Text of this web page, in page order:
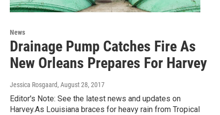
News
Drainage Pump Catches Fire As
New Orleans Prepares For Harvey
Jessica Rosgaard, August 28, 2017
Editor's Note: See the latest news and updates on
Harvey.As Louisiana braces for heavy rain from Tropical